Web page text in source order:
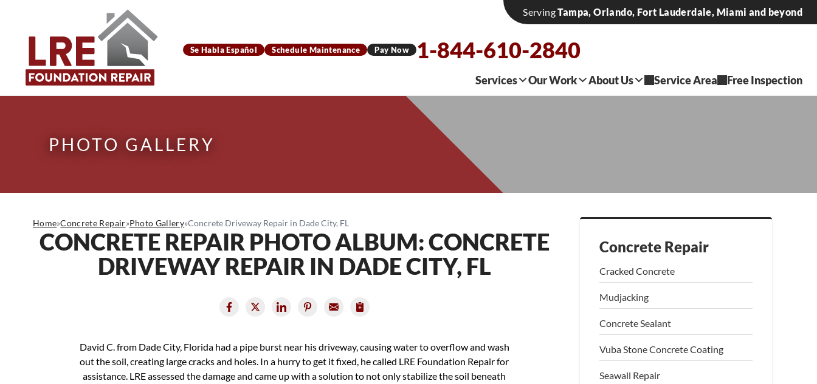
ServingTampa, Orlando, Fort Lauderdale, Miami and beyond
Se Habla Español Schedule Maintenance Pay Now 1-844-610-2840
Services Our Work About Us Service Area Free Inspection
PHOTO GALLERY
Concrete Repair
Cracked Concrete
Mudjacking
Concrete Sealant
Vuba Stone Concrete Coating
Seawall Repair
Home»Concrete Repair»Photo Gallery»Concrete Driveway Repair in Dade City, FL
CONCRETE REPAIR PHOTO ALBUM: CONCRETE
DRIVEWAY REPAIR IN DADE CITY, FL
David C. from Dade City, Florida had a pipe burst near his driveway, causing water to overflow and wash
out the soil, creating large cracks and holes. In a hurry to get it fixed, he called LRE Foundation Repair for
assistance. LRE assessed the damage and came up with a solution to not only stabilize the soil beneath